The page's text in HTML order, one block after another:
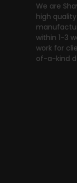
We are
high
within 1-3
work for
of-a-kind